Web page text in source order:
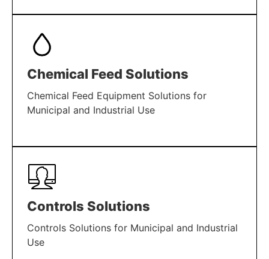
LEARN MORE
Chemical Feed Solutions
Chemical Feed Equipment Solutions for
Municipal and Industrial Use
LEARN MORE
Controls Solutions
Controls Solutions for Municipal and Industrial
Use